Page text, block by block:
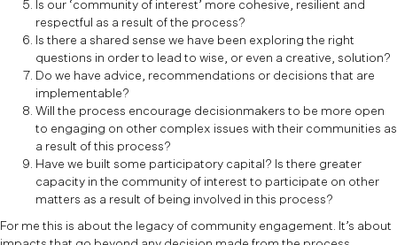
Is our ‘community of interest’ more cohesive, resilient and
respectful as a result of the process?
Is there a shared sense we have been exploring the right
questions in order to lead to wise, or even a creative, solution?
Do we have advice, recommendations or decisions that are
implementable?
Will the process encourage decisionmakers to be more open
to engaging on other complex issues with their communities as
a result of this process?
Have we built some participatory capital? Is there greater
capacity in the community of interest to participate on other
matters as a result of being involved in this process?
For me this is about the legacy of community engagement. It’s about